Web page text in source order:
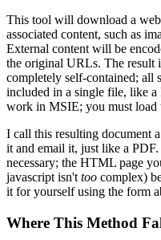
This tool will download a
associated content, such as
External content will be
the original URLs. The
completely self-contained; all
included in a single file, like
work in MSIE; you must load
I call this resulting document a
it and email it, just like a
necessary; the HTML page
javascript isn't too complex)
it for yourself using the form
Where This Method